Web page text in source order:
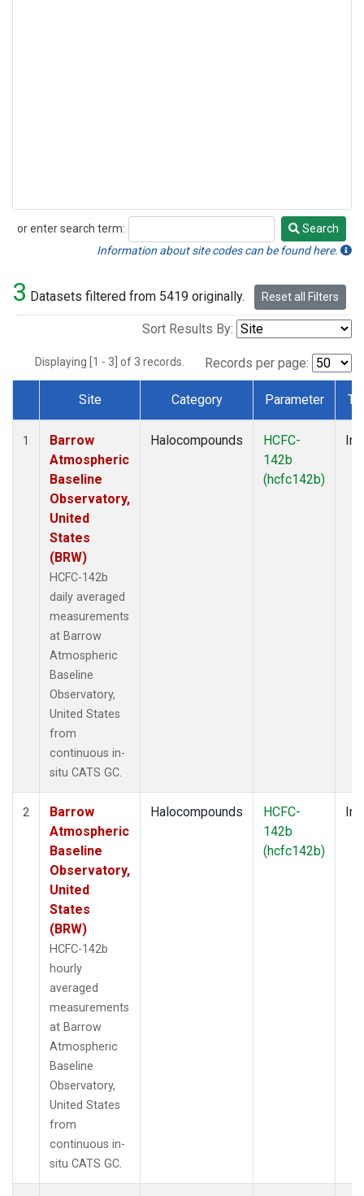
or enter search term:
Search
Search
Information about site codes can be found here.
3 Datasets filtered from 5419 originally. Reset all Filters
Sort Results By:
Displaying [1 - 3] of 3 records. Records per page:
Dataset Number
Site Category Parameter
1
Barrow
Atmospheric
Baseline
Observatory,
United
States
(BRW)
HCFC-142b
daily averaged
measurements
at Barrow
Atmospheric
Baseline
Observatory,
United States
from
continuous in-
situ CATS GC.
Halocompounds
HCFC-
142b
(hcfc142b)
2
Barrow
Atmospheric
Baseline
Observatory,
United
States
(BRW)
HCFC-142b
hourly
averaged
measurements
at Barrow
Atmospheric
Baseline
Observatory,
United States
from
continuous in-
situ CATS GC.
Halocompounds
HCFC-
142b
(hcfc142b)